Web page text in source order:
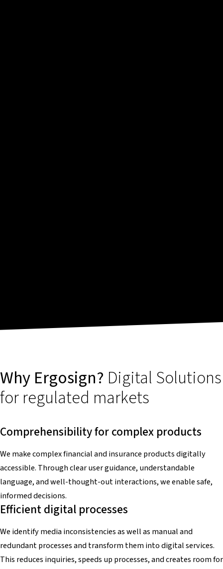
Why Ergosign? Digital Solutions
for regulated markets
Comprehensibility for complex products
We make complex financial and insurance products digitally
accessible. Through clear user guidance, understandable
language, and well-thought-out interactions, we enable safe,
informed decisions.
Efficient digital processes
We identify media inconsistencies as well as manual and
redundant processes and transform them into digital services.
This reduces inquiries, speeds up processes, and creates room for